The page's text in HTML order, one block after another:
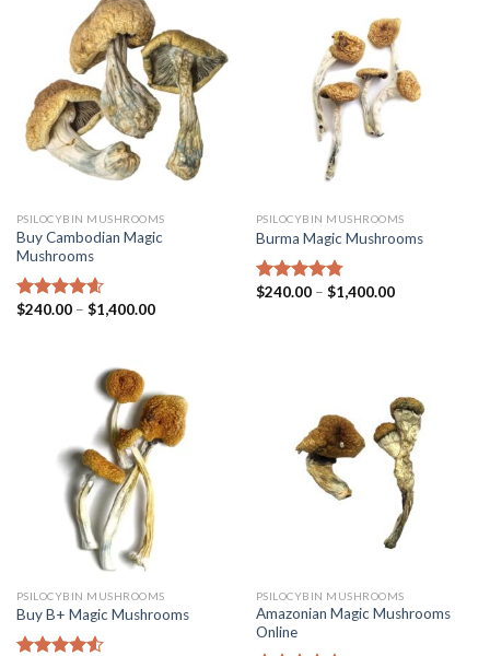
PSILOCYBIN MUSHROOMS
Buy Cambodian Magic
Mushrooms
Rated4.31
$240.00– $1,400.00
PSILOCYBIN MUSHROOMS
Burma Magic Mushrooms
Rated4.45
$240.00– $1,400.00
PSILOCYBIN MUSHROOMS
Buy B+ Magic Mushrooms
PSILOCYBIN MUSHROOMS
Amazonian Magic Mushrooms
Online